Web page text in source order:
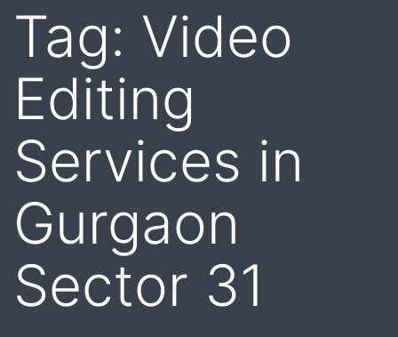
Tag: Video
Editing
Services in
Gurgaon
Sector 31